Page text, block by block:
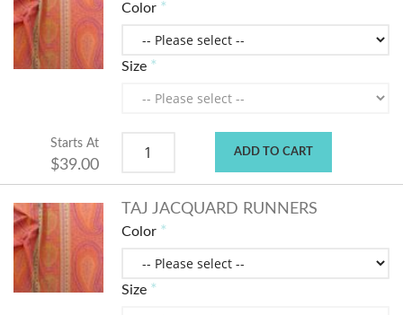
Color
Size
Starts At
$39.00
ADD TO CART
TAJ JACQUARD RUNNERS
Color
Size